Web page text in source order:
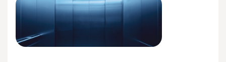
About the Swedish Elevator Association
Membership